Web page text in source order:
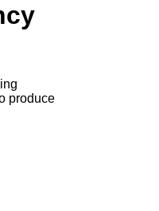
produce